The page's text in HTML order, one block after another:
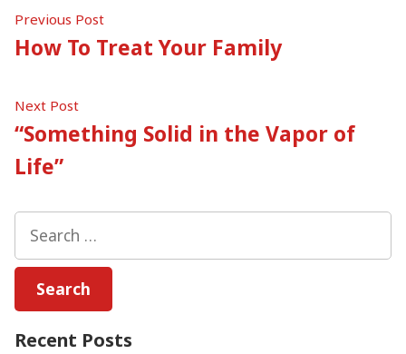
Post
navigation
Previous PostPrevious
post:
How To Treat Your Family
Next PostNext
post:
“Something Solid in the Vapor of
Life”
for:
Recent Posts